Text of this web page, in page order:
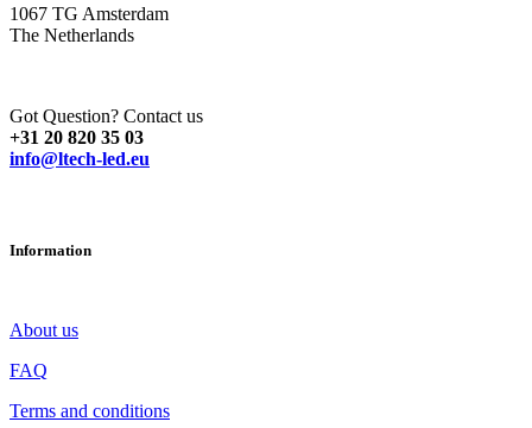
1067 TG Amsterdam
The Netherlands
Got Question? Contact us
+31 20 820 35 03
info@ltech-led.eu
Information
About us
FAQ
Terms and conditions